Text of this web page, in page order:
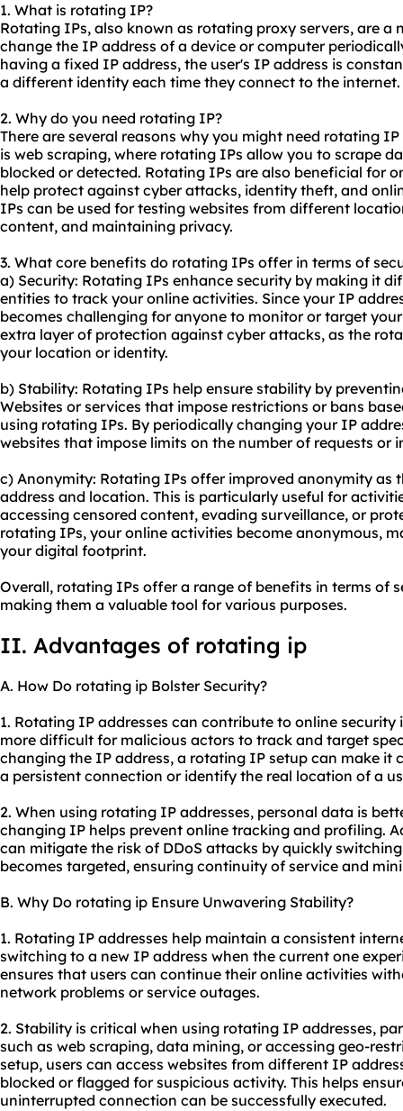
1. What is rotating IP?
Rotating IPs, also known as rotating proxy servers, are a
change the IP address of a device or computer
having a fixed IP address, the user's IP address is
a different identity each time they connect to the internet.
2. Why do you need rotating IP?
There are several reasons why you might need rotating
is web scraping, where rotating IPs allow you to scrape
blocked or detected. Rotating IPs are also beneficial for
help protect against cyber attacks, identity theft, and
IPs can be used for testing websites from different
content, and maintaining privacy.
3. What core benefits do rotating IPs offer in terms of
a) Security: Rotating IPs enhance security by making it
entities to track your online activities. Since your IP
becomes challenging for anyone to monitor or target
extra layer of protection against cyber attacks, as the
your location or identity.
b) Stability: Rotating IPs help ensure stability by
Websites or services that impose restrictions or bans
using rotating IPs. By periodically changing your IP
websites that impose limits on the number of requests or
c) Anonymity: Rotating IPs offer improved anonymity as
address and location. This is particularly useful for
accessing censored content, evading surveillance, or
rotating IPs, your online activities become anonymous,
your digital footprint.
Overall, rotating IPs offer a range of benefits in terms of
making them a valuable tool for various purposes.
II. Advantages of rotating ip
A. How Do rotating ip Bolster Security?
1. Rotating IP addresses can contribute to online security
more difficult for malicious actors to track and target
changing the IP address, a rotating IP setup can make it
a persistent connection or identify the real location of a
2. When using rotating IP addresses, personal data is
changing IP helps prevent online tracking and profiling.
can mitigate the risk of DDoS attacks by quickly
becomes targeted, ensuring continuity of service and
B. Why Do rotating ip Ensure Unwavering Stability?
1. Rotating IP addresses help maintain a consistent
switching to a new IP address when the current one
ensures that users can continue their online activities
network problems or service outages.
2. Stability is critical when using rotating IP addresses,
such as web scraping, data mining, or accessing geo-
setup, users can access websites from different IP
blocked or flagged for suspicious activity. This helps
uninterrupted connection can be successfully executed.